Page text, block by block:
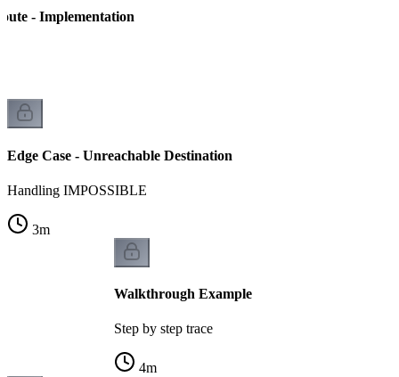
- Implementation
Edge Case - Unreachable Destination
Handling IMPOSSIBLE
3m
Walkthrough Example
Step by step trace
4m